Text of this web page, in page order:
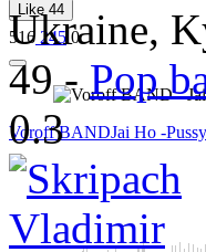
Like 44
516 245 0
Voroff BANDJai Ho -
Ukraine,
49-Pop
0.3